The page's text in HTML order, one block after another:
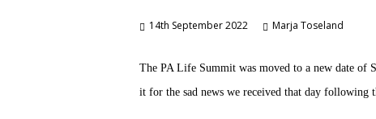
14th September 2022 Marja Toseland
The PA Life Summit was moved to a new date of
it for the sad news we received that day